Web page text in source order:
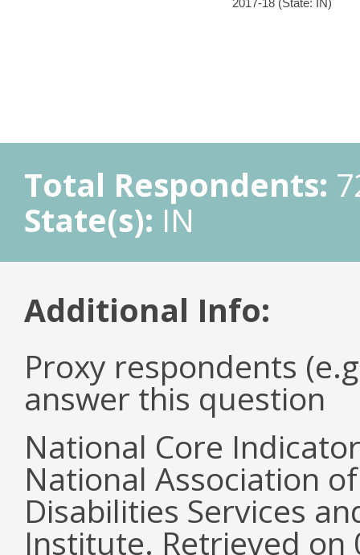
Total Respondents:
State(s): IN
Additional Info:
Proxy respondents
answer this question
National Core
National Association
Disabilities Services
Institute. Retrieved